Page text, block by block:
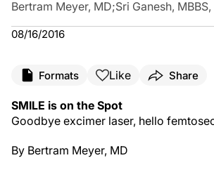
Bertram Meyer, MD;Sri Ganesh,
08/16/2016
Formats Like Share
SMILE is on the Spot
Goodbye excimer laser, hello
By Bertram Meyer, MD